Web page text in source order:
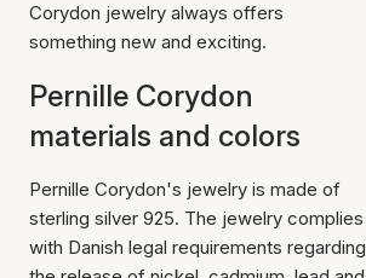
Corydon jewelry always offers
something new and exciting.
Pernille Corydon
materials and colors
Pernille Corydon's jewelry is made of
sterling silver 925. The jewelry complies
with Danish legal requirements regarding